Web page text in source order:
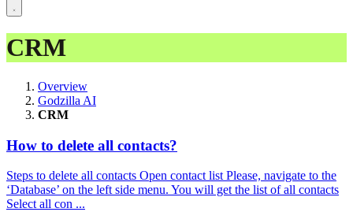
CRM
Overview
Godzilla AI
CRM
How to delete all contacts?
Steps to delete all contacts Open contact list Please, navigate to the
‘Database’ on the left side menu. You will get the list of all contacts
Select all con ...